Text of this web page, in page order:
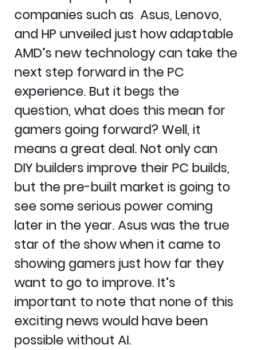
companies such as  Asus, Lenovo,
and HP unveiled just how adaptable
AMD’s new technology can take the
next step forward in the PC
experience. But it begs the
question, what does this mean for
gamers going forward? Well, it
means a great deal. Not only can
DIY builders improve their PC builds,
but the pre-built market is going to
see some serious power coming
later in the year. Asus was the true
star of the show when it came to
showing gamers just how far they
want to go to improve. It’s
important to note that none of this
exciting news would have been
possible without AI.